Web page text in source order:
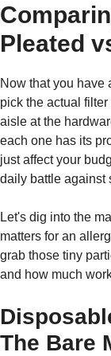
Pleated
Now that you have
pick the actual
aisle at the
each one has its
just affect your
daily battle against
Let's dig into the
matters for an
grab those tiny
and how much
The Bare